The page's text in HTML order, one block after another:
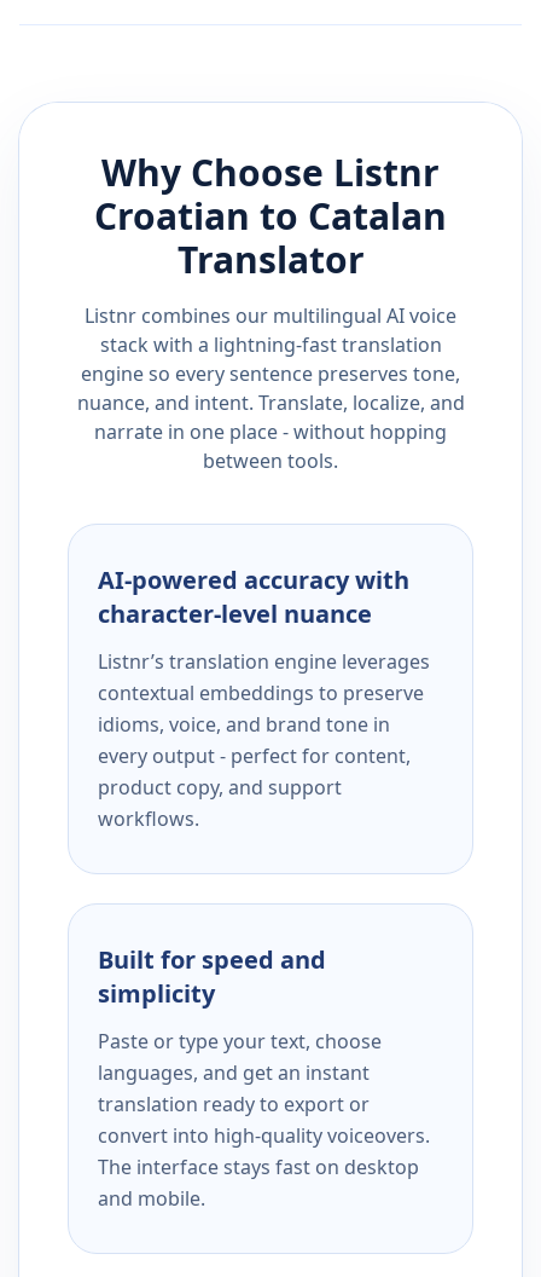
Why Choose Listnr
Croatian to Catalan
Translator
Listnr combines our multilingual AI voice
stack with a lightning-fast translation
engine so every sentence preserves tone,
nuance, and intent. Translate, localize, and
narrate in one place - without hopping
between tools.
AI-powered accuracy with
character-level nuance
Listnr’s translation engine leverages
contextual embeddings to preserve
idioms, voice, and brand tone in
every output - perfect for content,
product copy, and support
workflows.
Built for speed and
simplicity
Paste or type your text, choose
languages, and get an instant
translation ready to export or
convert into high-quality voiceovers.
The interface stays fast on desktop
and mobile.